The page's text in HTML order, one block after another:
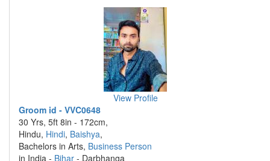
View Profile
Groom id - VVC0648
30 Yrs, 5ft 8in - 172cm,
Hindu, Hindi, Baishya,
Bachelors in Arts, Business Person
in India - Bihar - Darbhanga